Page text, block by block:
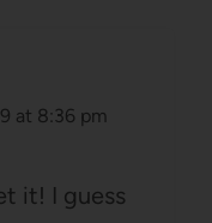
at 8:36 pm
it! I guess